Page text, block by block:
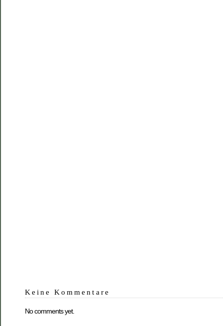
Keine Kommentare
No comments yet.